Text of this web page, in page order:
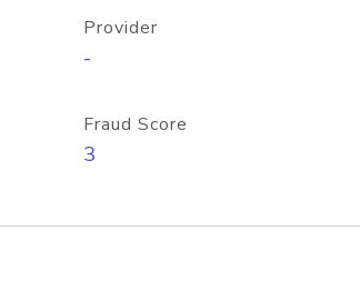
Provider
-
Fraud Score
3